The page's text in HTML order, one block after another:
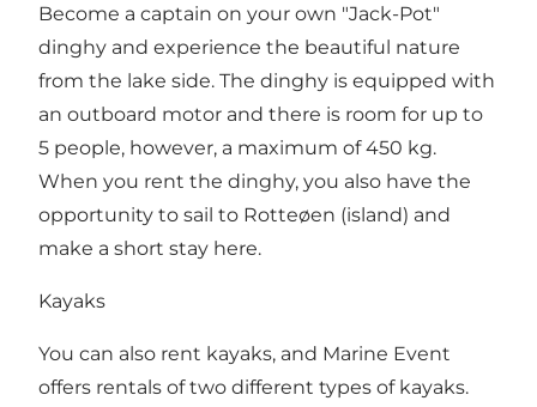
Become a captain on your own "Jack-Pot"
dinghy and experience the beautiful nature
from the lake side. The dinghy is equipped with
an outboard motor and there is room for up to
5 people, however, a maximum of 450 kg.
When you rent the dinghy, you also have the
opportunity to sail to Rotteøen (island) and
make a short stay here.
Kayaks
You can also rent kayaks, and Marine Event
offers rentals of two different types of kayaks.